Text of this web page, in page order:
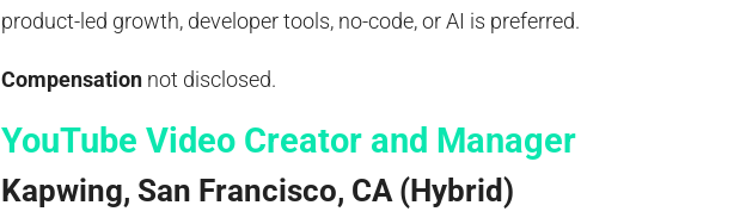
product-led growth, developer tools, no-code, or AI is preferred.
Compensation not disclosed.
YouTube Video Creator and Manager
Kapwing, San Francisco, CA (Hybrid)